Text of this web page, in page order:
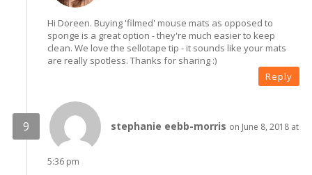
Hi Doreen. Buying 'filmed' mouse mats as opposed to
sponge is a great option - they're much easier to keep
clean. We love the sellotape tip - it sounds like your mats
are really spotless. Thanks for sharing :)
Reply
stephanie eebb-morris on June 8, 2018 at
5:36 pm